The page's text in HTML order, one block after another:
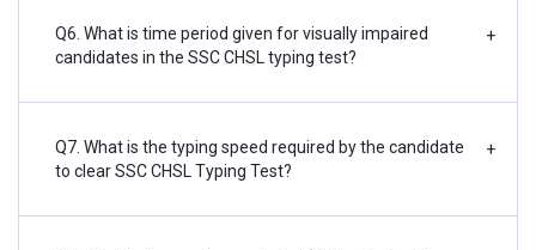
Q6. What is time period given for visually impaired
candidates in the SSC CHSL typing test?
+
Q7. What is the typing speed required by the candidate
to clear SSC CHSL Typing Test?
+